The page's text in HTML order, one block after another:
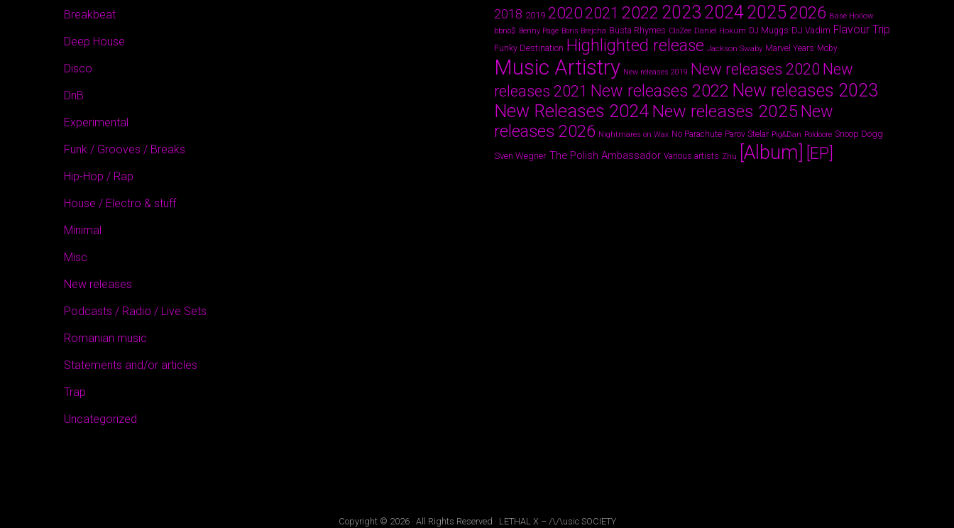
Breakbeat
Deep House
Disco
DnB
Experimental
Funk / Grooves / Breaks
Hip-Hop / Rap
House / Electro & stuff
Minimal
Misc
New releases
Podcasts / Radio / Live Sets
Romanian music
Statements and/or articles
Trap
Uncategorized
2018 2019 20202021 2022 2023 202420252026 Base Hollow
bbno$ Benny Page Boris Brejcha Busta Rhymes CloZee Daniel Hokum DJ Muggs DJ Vadim Flavour Trip
Funky Destination Highlighted release Jackson Swaby Marvel Years Moby
Music Artistry New releases 2019 New releases 2020 New
releases 2021 New releases 2022 New releases 2023
New Releases 2024 New releases 2025 New
releases 2026 Nightmares on Wax No Parachute Parov Stelar Pig&Dan Poldoore Snoop Dogg
Sven Wegner The Polish Ambassador Various artists Zhu [Album] [EP]
Copyright © 2026 · All Rights Reserved · LETHAL X – /\/\usic SOCIETY